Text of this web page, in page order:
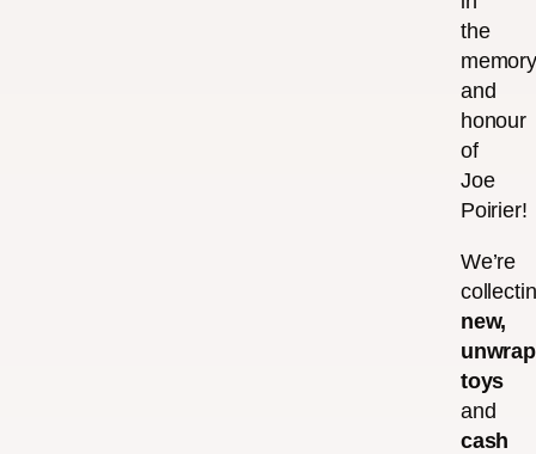
the
and
honour
of
Joe
Poirier!
We’re
new,
toys
and
cash